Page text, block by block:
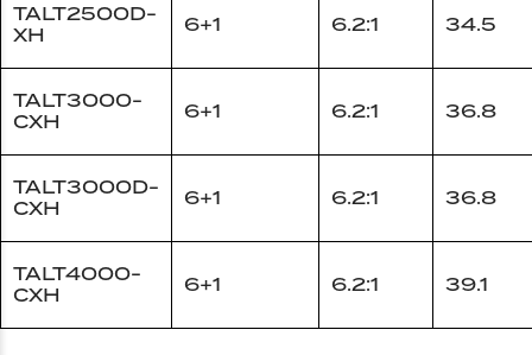
TALT2500D-
XH
6+1 6.2:1 34.5
TALT3000-
CXH
6+1 6.2:1 36.8
TALT3000D-
CXH
6+1 6.2:1 36.8
TALT4000-
CXH
6+1 6.2:1 39.1